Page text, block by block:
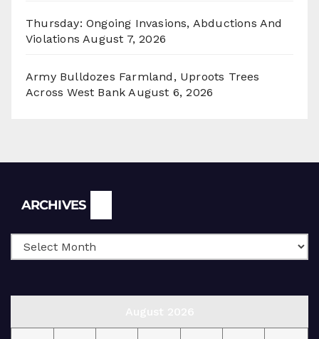
Thursday: Ongoing Invasions, Abductions And
Violations August 7, 2026
Army Bulldozes Farmland, Uproots Trees
Across West Bank August 6, 2026
ARCHIVES